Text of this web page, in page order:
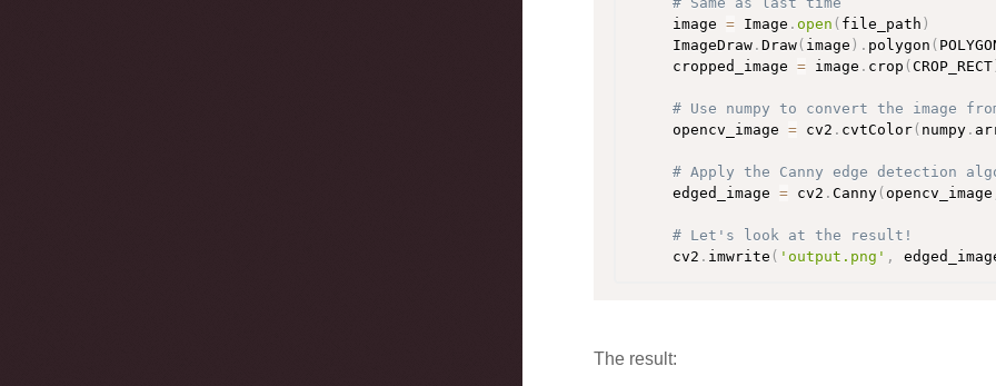
    image
= Image . open ( file_path )
    ImageDraw
.Draw( image ) . polygon (
    cropped_image
= image . crop (CROP_RECT
# Use numpy to convert the image
    opencv_image
= cv2 . cvtColor( numpy .
# Apply the Canny edge detection
    edged_image
= cv2 .Canny( opencv_image
# Let's look at the result!
    cv2
. imwrite ( 'output.png' ,
The result: